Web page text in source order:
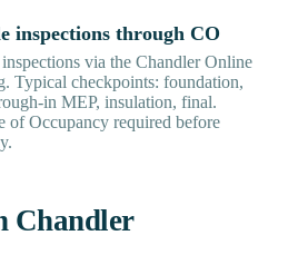
inspections through CO
inspections via the Chandler Online
Typical checkpoints: foundation,
in MEP, insulation, final.
of Occupancy required before
Chandler